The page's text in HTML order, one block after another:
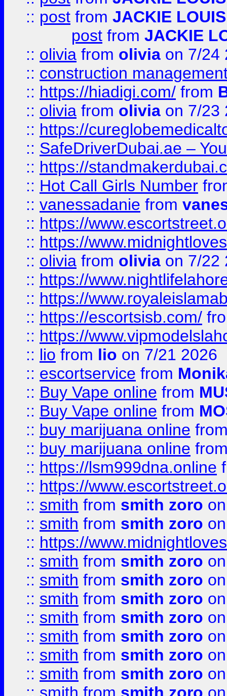
:: post from JACKIE LOUIS
post from JACKIE
:: olivia from olivia on 7/24
:: construction
:: https://hiadigi.com/ from
:: olivia from olivia on 7/23
:: https://
:: SafeDriverDubai.ae –
:: https://
:: Hot Call Girls Number
:: vanessadanie from
:: https://
:: https://
:: olivia from olivia on 7/22
:: https://
:: https://
:: https://escortsisb.com/
:: https://
:: lio from lio on 7/21 2026
:: escortservice from
:: Buy Vape online from
:: Buy Vape online from
:: buy marijuana online
:: buy marijuana online
:: https://lsm999dna.online
:: https://
:: smith from smith zoro
:: smith from smith zoro
:: https://
:: smith from smith zoro
:: smith from smith zoro
:: smith from smith zoro
:: smith from smith zoro
:: smith from smith zoro
:: smith from smith zoro
:: smith from smith zoro